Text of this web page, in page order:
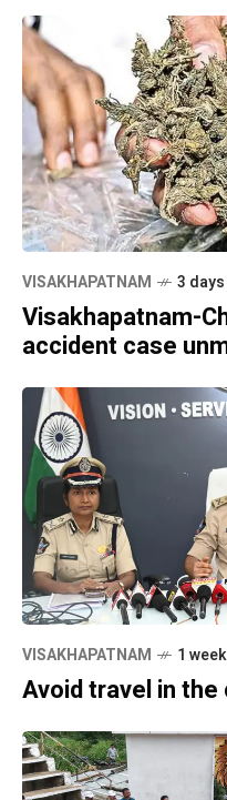
VISAKHAPATNAM 3
Visakhapatnam-
accident case
VISAKHAPATNAM 1
Avoid travel in